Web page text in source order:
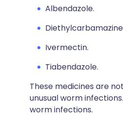
Albendazole.
Ivermectin.
Tiabendazole.
These medicines are
unusual worm
worm infections.